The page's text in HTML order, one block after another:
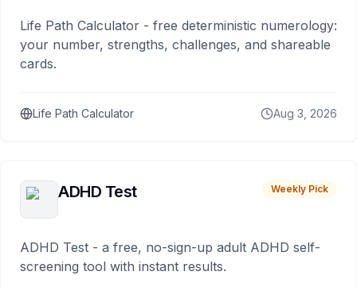
Life Path Calculator - free deterministic numerology:
your number, strengths, challenges, and shareable
cards.
Life Path Calculator Aug 3, 2026
ADHD Test Weekly Pick
ADHD Test - a free, no-sign-up adult ADHD self-
screening tool with instant results.